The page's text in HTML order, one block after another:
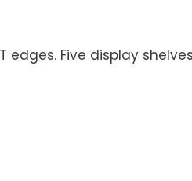
Five display